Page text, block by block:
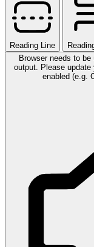
Reading Line
Browser needs to be
output. Please
enabled (e.g.